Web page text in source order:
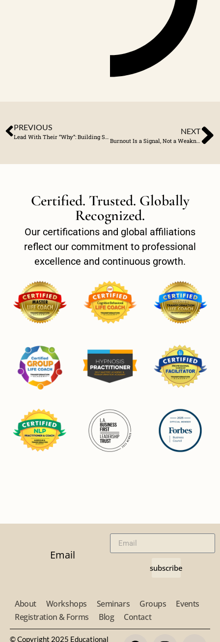
PREVIOUS NEXT
Burnout Is a Signal, Not a Weakness
Certified. Trusted. Globally
Recognized.
Our certifications and global affiliations
reflect our commitment to professional
excellence and continuous growth.
Email
subscribe
About Workshops Seminars Groups
Events
Registration & Forms
Blog Contact
© Copyright 2025 Educational